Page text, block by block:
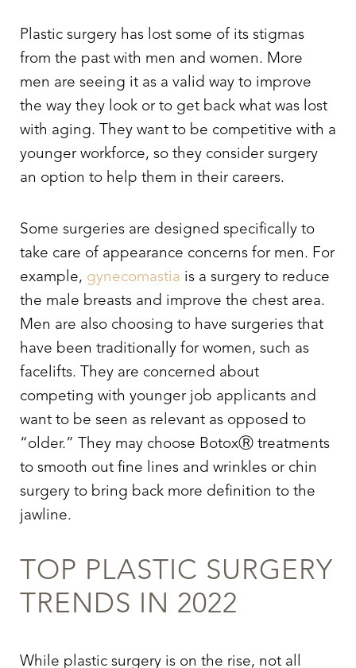
Plastic surgery has lost some of its stigmas
from the past with men and women. More
men are seeing it as a valid way to improve
the way they look or to get back what was lost
with aging. They want to be competitive with a
younger workforce, so they consider surgery
an option to help them in their careers.
Some surgeries are designed specifically to
take care of appearance concerns for men. For
example, gynecomastia is a surgery to reduce
the male breasts and improve the chest area.
Men are also choosing to have surgeries that
have been traditionally for women, such as
facelifts. They are concerned about
competing with younger job applicants and
want to be seen as relevant as opposed to
“older.” They may choose BotoxⓇ treatments
to smooth out fine lines and wrinkles or chin
surgery to bring back more definition to the
jawline.
TOP PLASTIC SURGERY
TRENDS IN 2022
While plastic surgery is on the rise, not all